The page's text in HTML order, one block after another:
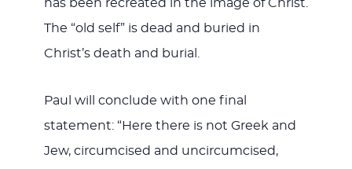
has been recreated in the image of Christ.
The “old self” is dead and buried in
Christ’s death and burial.
Paul will conclude with one final
statement: “Here there is not Greek and
Jew, circumcised and uncircumcised,